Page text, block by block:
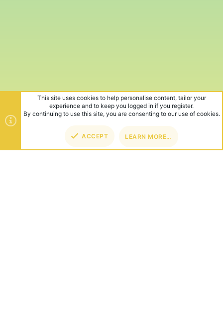
This site uses cookies to help personalise content, tailor your
experience and to keep you logged in if you register.
By continuing to use this site, you are consenting to our use of cookies.
ACCEPT LEARN MORE…